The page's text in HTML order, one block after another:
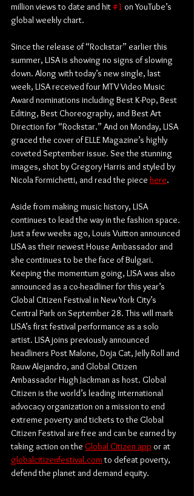
million views to date and hit #1 on YouTube’s
global weekly chart.
Since the release of “Rockstar” earlier this
summer, LISA is showing no signs of slowing
down. Along with today’s new single, last
week, LISA received four MTV Video Music
Award nominations including Best K-Pop, Best
Editing, Best Choreography, and Best Art
Direction for “Rockstar.” And on Monday, LISA
graced the cover of ELLE Magazine’s highly
coveted September issue. See the stunning
images, shot by Gregory Harris and styled by
Nicola Formichetti, and read the piece here.
Aside from making music history, LISA
continues to lead the way in the fashion space.
Just a few weeks ago, Louis Vuitton announced
LISA as their newest House Ambassador and
she continues to be the face of Bulgari.
Keeping the momentum going, LISA was also
announced as a co-headliner for this year’s
Global Citizen Festival in New York City’s
Central Park on September 28. This will mark
LISA’s first festival performance as a solo
artist. LISA joins previously announced
headliners Post Malone, Doja Cat, Jelly Roll and
Rauw Alejandro, and Global Citizen
Ambassador Hugh Jackman as host. Global
Citizen is the world’s leading international
advocacy organization on a mission to end
extreme poverty and tickets to the Global
Citizen Festival are free and can be earned by
taking action on the Global Citizen app or at
globalcitizenfestival.com to defeat poverty,
defend the planet and demand equity.